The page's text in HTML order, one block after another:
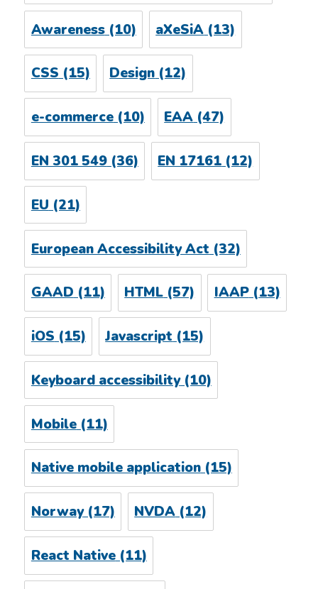
Awareness(10) aXeSiA (13)
CSS(15) Design(12)
e-commerce(10) EAA(47)
EN 301 549(36) EN 17161 (12)
EU (21)
European Accessibility Act (32)
GAAD(11) HTML(57) IAAP(13)
iOS (15) Javascript (15)
Keyboard accessibility(10)
Mobile(11)
Native mobile application(15)
Norway(17) NVDA(12)
React Native(11)